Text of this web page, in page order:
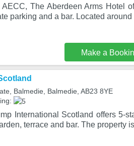
The Aberdeen Arms Hotel
parking and a bar. Located around
Make a
Balmedie, Balmedie, AB23 8YE
International Scotland offers 5-
terrace and bar. The property